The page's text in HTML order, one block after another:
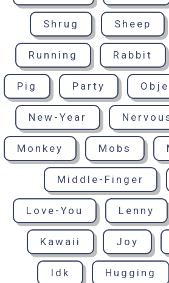
Shrug Sheep
Running Rabbit
Pig Party
New-Year
Monkey Mobs
Middle-Finger
Love-You Lenny
Kawaii Joy
Idk Hugging